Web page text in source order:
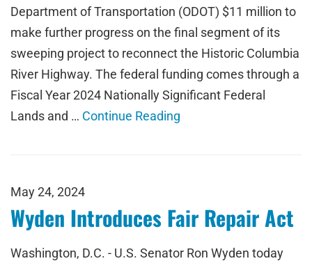
Department of Transportation (ODOT) $11 million to
make further progress on the final segment of its
sweeping project to reconnect the Historic Columbia
River Highway. The federal funding comes through a
Fiscal Year 2024 Nationally Significant Federal
Lands and … Continue Reading
May 24, 2024
Wyden Introduces Fair Repair Act
Washington, D.C. - U.S. Senator Ron Wyden today